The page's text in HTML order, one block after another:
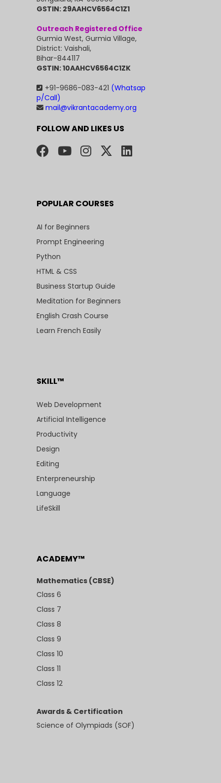
GSTIN: 29AAHCV6564C1Z1
Outreach Registered Office
Gurmia West, Gurmia Village,
District: Vaishali,
Bihar-844117
GSTIN: 10AAHCV6564C1ZK
+91-9686-083-421 (Whatsap
p/Call)
mail@vikrantacademy.org
FOLLOW AND LIKES US
POPULAR COURSES
AI for Beginners
Prompt Engineering
Python
HTML & CSS
Business Startup Guide
Meditation for Beginners
English Crash Course
Learn French Easily
SKILL™
Web Development
Artificial Intelligence
Productivity
Design
Editing
Enterpreneurship
Language
LifeSkill
ACADEMY™
Mathematics (CBSE)
Class 6
Class 7
Class 8
Class 9
Class 10
Class 11
Class 12
Awards & Certification
Science of Olympiads (SOF)